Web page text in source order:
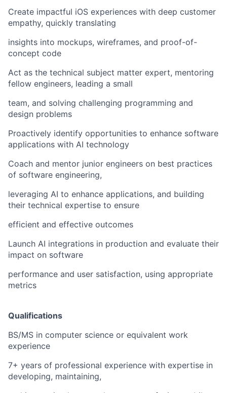
Create impactful iOS experiences with deep customer
empathy, quickly translating
insights into mockups, wireframes, and proof-of-
concept code
Act as the technical subject matter expert, mentoring
fellow engineers, leading a small
team, and solving challenging programming and
design problems
Proactively identify opportunities to enhance software
applications with AI technology
Coach and mentor junior engineers on best practices
of software engineering,
leveraging AI to enhance applications, and building
their technical expertise to ensure
efficient and effective outcomes
Launch AI integrations in production and evaluate their
impact on software
performance and user satisfaction, using appropriate
metrics
Qualifications
BS/MS in computer science or equivalent work
experience
7+ years of professional experience with expertise in
developing, maintaining,